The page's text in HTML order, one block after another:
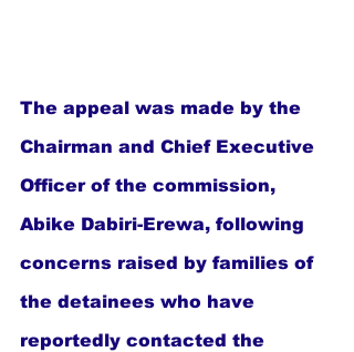
The appeal was made by the
Chairman and Chief Executive
Officer of the commission,
Abike Dabiri-Erewa, following
concerns raised by families of
the detainees who have
reportedly contacted the